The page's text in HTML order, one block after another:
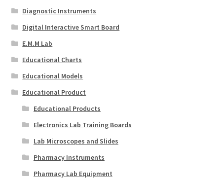
Diagnostic Instruments
Digital Interactive Smart Board
E.M.M Lab
Educational Charts
Educational Models
Educational Product
Educational Products
Electronics Lab Training Boards
Lab Microscopes and Slides
Pharmacy Instruments
Pharmacy Lab Equipment